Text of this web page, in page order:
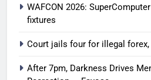
WAFCON 2026:
fixtures
Court jails four for illegal
After 7pm, Darkness Drives